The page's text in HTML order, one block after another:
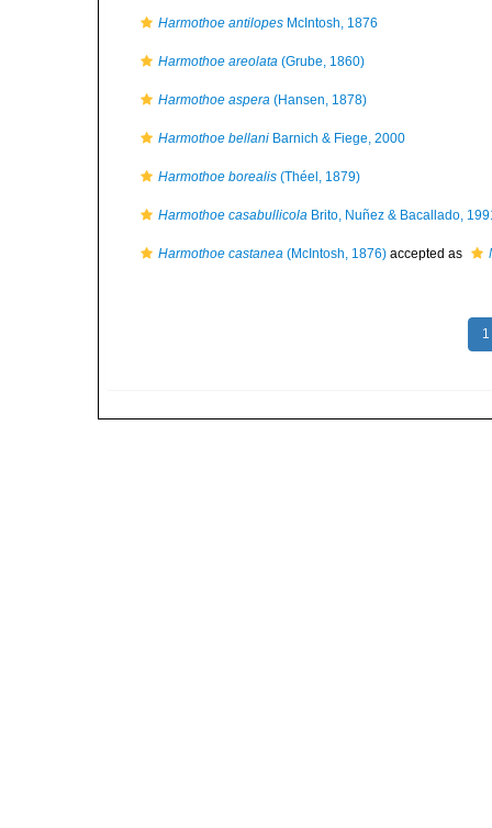
Harmothoe antilopes McIntosh, 1876
Harmothoe areolata (Grube, 1860)
Harmothoe aspera (Hansen, 1878)
Harmothoe bellani Barnich & Fiege, 2000
Harmothoe borealis (Théel, 1879)
Harmothoe casabullicola Brito, Nuñez & Bacallado,
Harmothoe castanea (McIntosh, 1876) accepted as
1